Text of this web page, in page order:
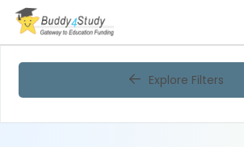
Explore Filters